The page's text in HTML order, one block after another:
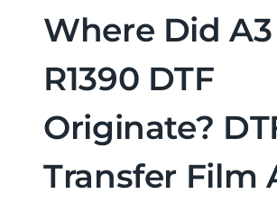
Where Did A3
R1390 DTF
Originate?
Transfer Film